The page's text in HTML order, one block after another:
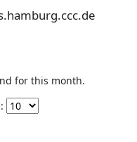
for this month.